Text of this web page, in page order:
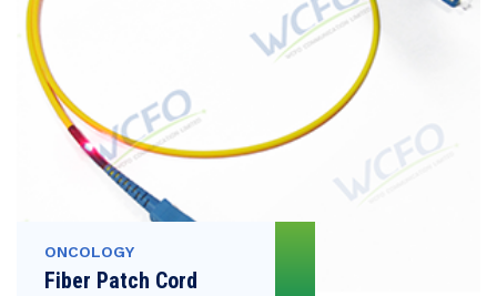
ONCOLOGY
Fiber Patch Cord